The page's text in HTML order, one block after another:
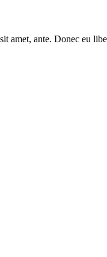
amet, ante. Donec eu